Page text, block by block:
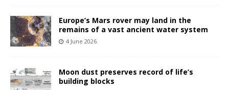
Europe’s Mars rover may land in the
remains of a vast ancient water system
4 June 2026
Moon dust preserves record of life’s
building blocks